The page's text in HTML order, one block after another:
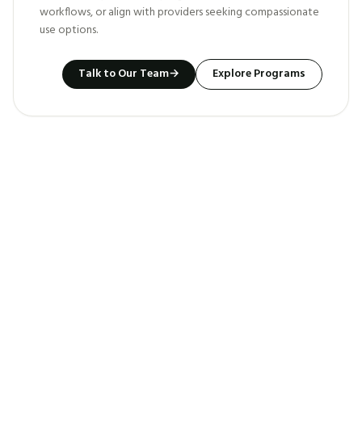
workflows, or align with providers seeking compassionate
use options.
Talk to Our Team→ Explore Programs